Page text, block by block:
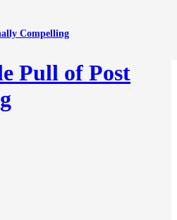
Compelling
Pull of Post